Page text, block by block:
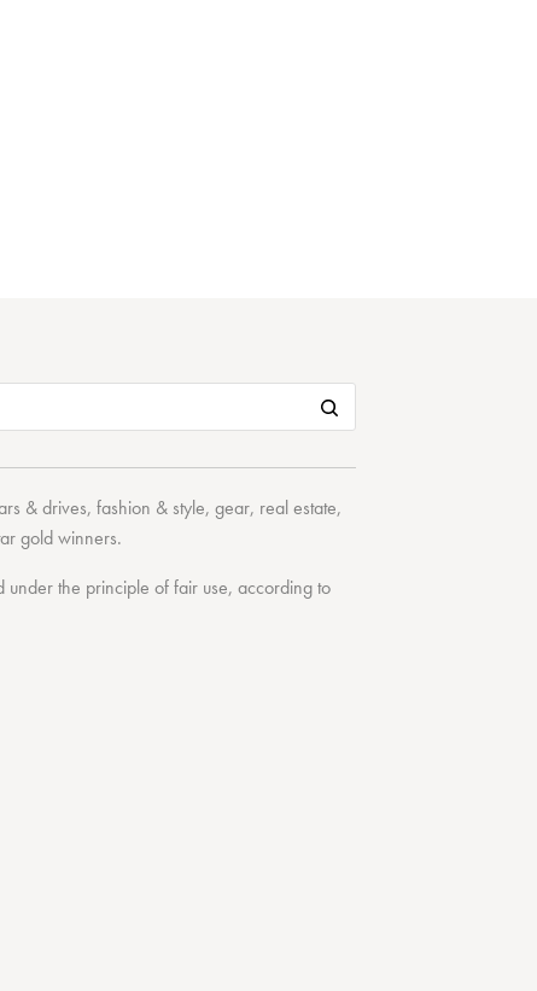
& drives,fashion & style,gear, real estate,
gold winners.
the principle of fair use, according to